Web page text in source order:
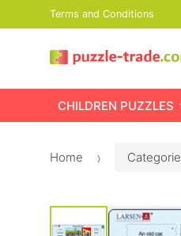
Terms and Conditions
CHILDREN PUZZLES
Home